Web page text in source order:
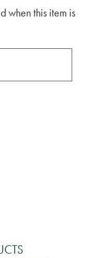
when this item is